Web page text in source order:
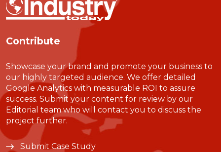
Contribute
Showcase your brand and promote your business to
our highly targeted audience. We offer detailed
Google Analytics with measurable ROI to assure
success. Submit your content for review by our
Editorial team who will contact you to discuss the
project further.
Submit Case Study